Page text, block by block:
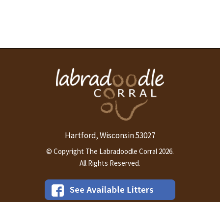
More Info
Hartford, Wisconsin53027
© Copyright The Labradoodle Corral 2026.
All Rights Reserved.